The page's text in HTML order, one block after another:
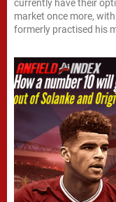
currently have their
market once more,
formerly practised his